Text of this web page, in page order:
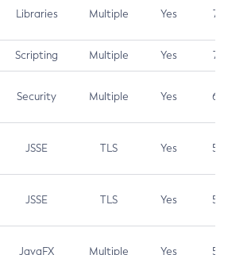
Libraries Multiple Yes 7.5
Scripting Multiple Yes 7.4
Security Multiple Yes 6.5
JSSE TLS Yes 5.9
JSSE TLS Yes 5.3
JavaFX Multiple Yes 5.3